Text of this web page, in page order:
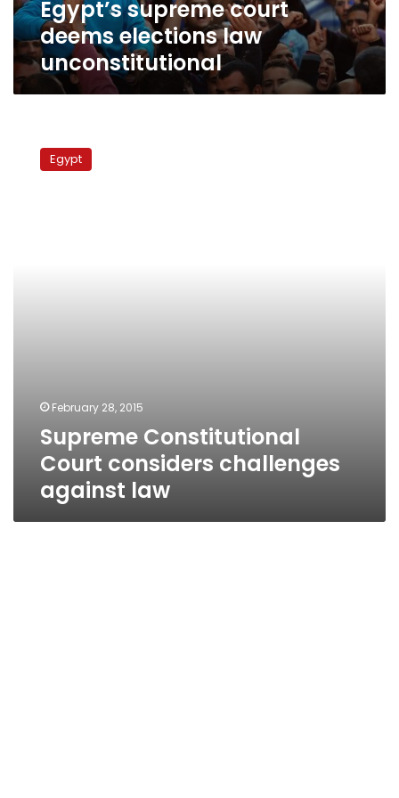
Egypt’s supreme court
deems elections law
unconstitutional
Constitutional
Court Egypt
February 28, 2015
Supreme Constitutional
Court considers challenges
against law